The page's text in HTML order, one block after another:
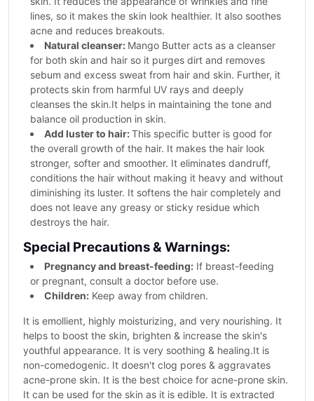
lines, so it makes the skin look healthier. It also soothes
acne and reduces breakouts.
Natural cleanser: Mango Butter acts as a cleanser
for both skin and hair so it purges dirt and removes
sebum and excess sweat from hair and skin. Further, it
protects skin from harmful UV rays and deeply
cleanses the skin.It helps in maintaining the tone and
balance oil production in skin.
Add luster to hair:This specific butter is good for
the overall growth of the hair. It makes the hair look
stronger, softer and smoother. It eliminates dandruff,
conditions the hair without making it heavy and without
diminishing its luster. It softens the hair completely and
does not leave any greasy or sticky residue which
destroys the hair.
Special Precautions & Warnings:
Pregnancy and breast-feeding: If breast-feeding
or pregnant, consult a doctor before use.
Children: Keep away from children.
It is emollient, highly moisturizing, and very nourishing. It
helps to boost the skin, brighten & increase the skin's
youthful appearance. It is very soothing & healing.It is
non-comedogenic. It doesn't clog pores & aggravates
acne-prone skin. It is the best choice for acne-prone skin.
It can be used for the skin as it is edible. It is extracted